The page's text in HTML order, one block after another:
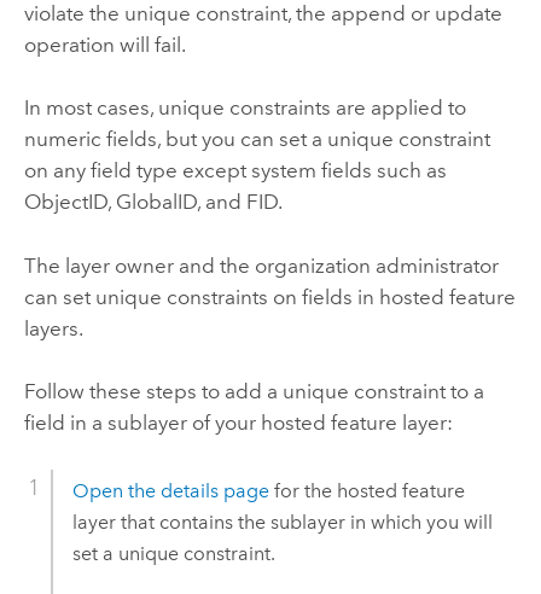
violate the unique constraint, the append or update
operation will fail.
In most cases, unique constraints are applied to
numeric fields, but you can set a unique constraint
on any field type except system fields such as
ObjectID, GlobalID, and FID.
The layer owner and the organization administrator
can set unique constraints on fields in hosted feature
layers.
Follow these steps to add a unique constraint to a
field in a sublayer of your hosted feature layer:
Open the details pagefor the hosted feature
layer that contains the sublayer in which you will
set a unique constraint.